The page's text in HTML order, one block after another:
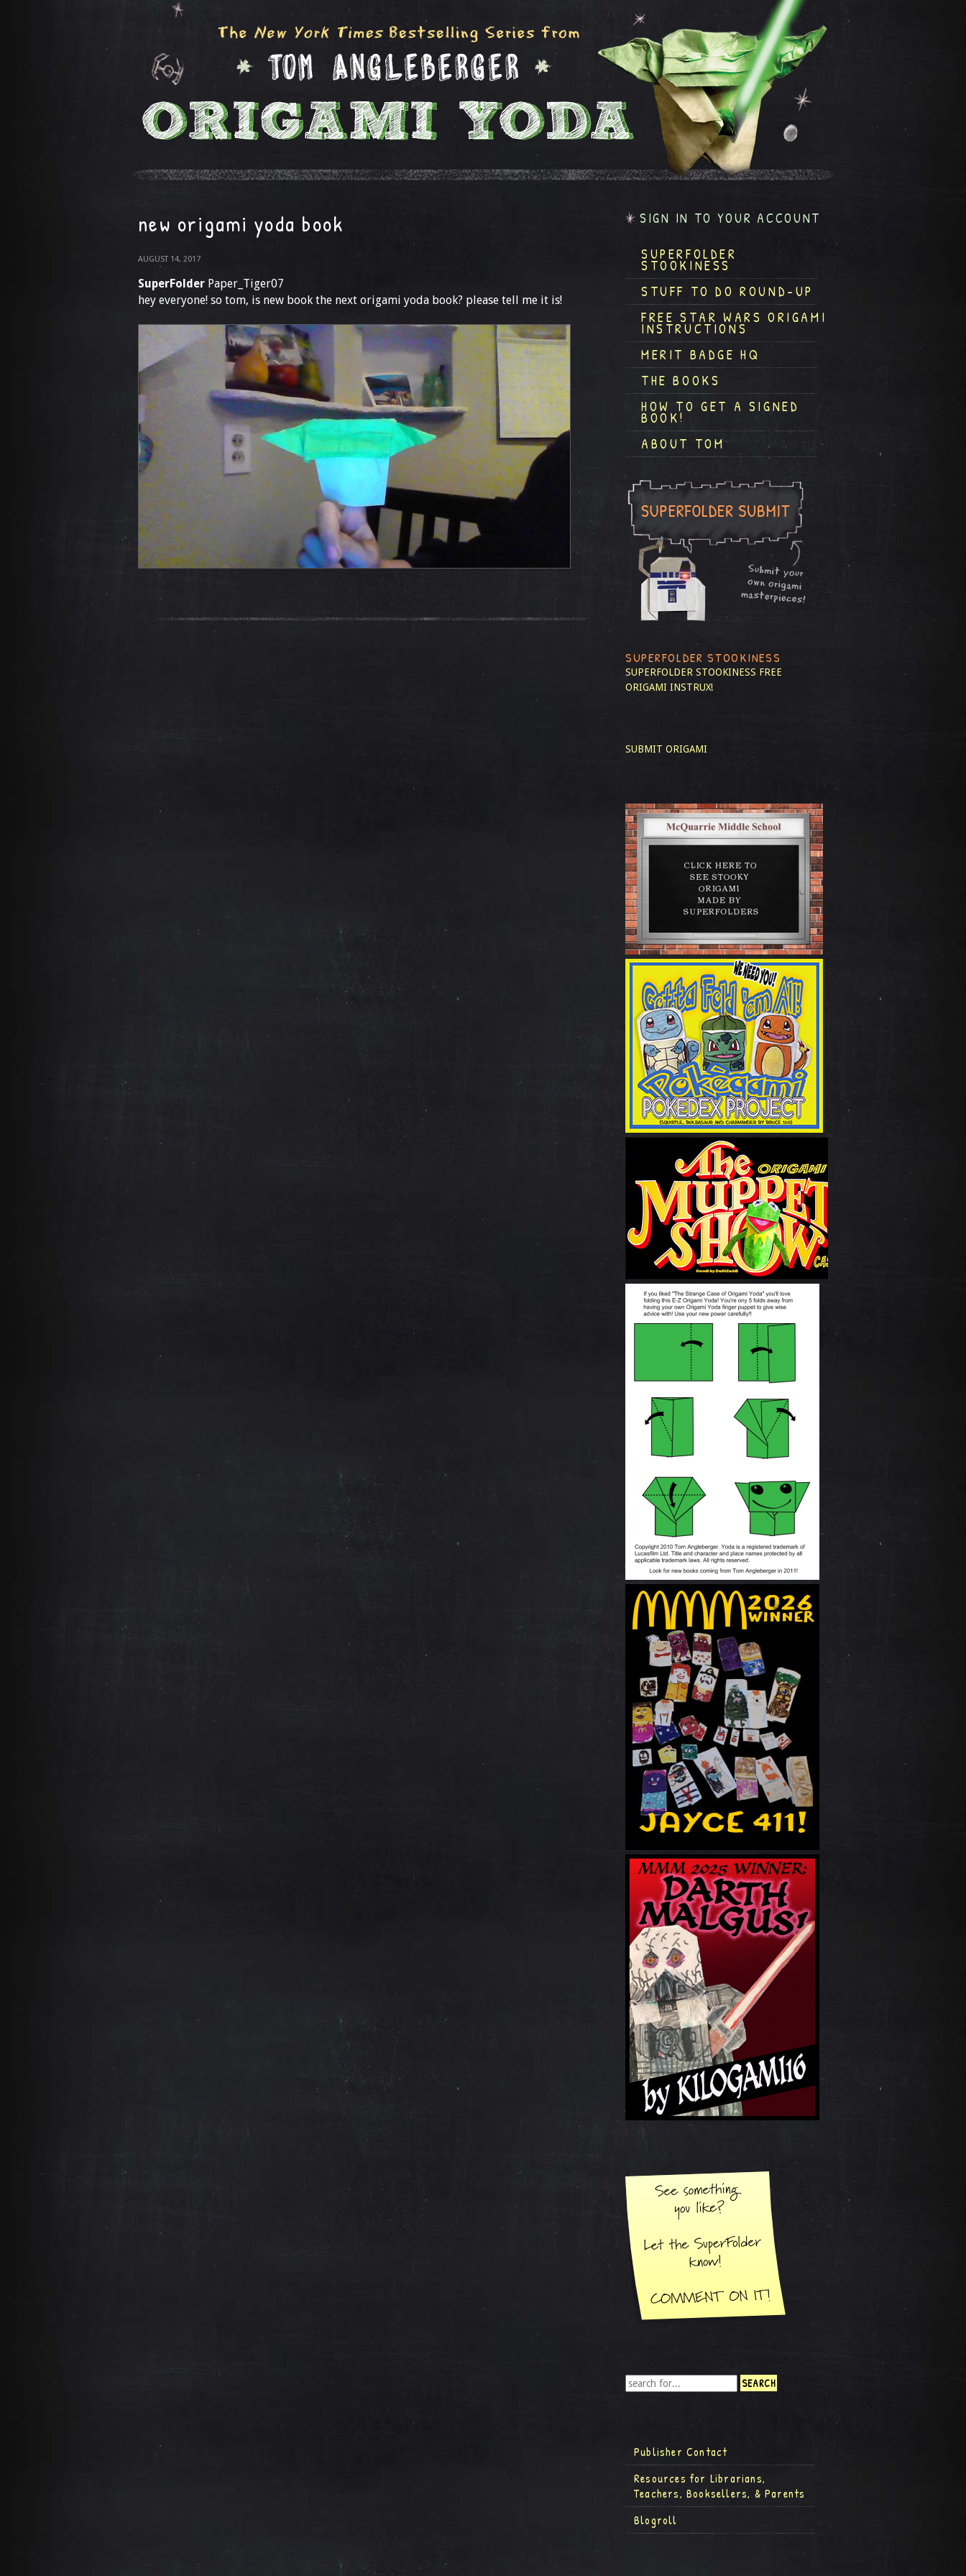
new origami yoda book
AUGUST 14, 2017
SuperFolder Paper_Tiger07
hey everyone! so tom, is new book the next origami yoda book? please tell me it is!
SIGN IN TO YOUR ACCOUNT
SUPERFOLDER
STOOKINESS
STUFF TO DO ROUND-UP
FREE STAR WARS ORIGAMI
INSTRUCTIONS
MERIT BADGE HQ
THE BOOKS
HOW TO GET A SIGNED
BOOK!
ABOUT TOM
SUPERFOLDER STOOKINESS
SUPERFOLDER STOOKINESS FREE
ORIGAMI INSTRUX!
SUBMIT ORIGAMI
Publisher Contact
Resources for Librarians,
Teachers, Booksellers, & Parents
Blogroll